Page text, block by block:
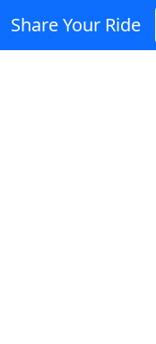
Share Your Ride